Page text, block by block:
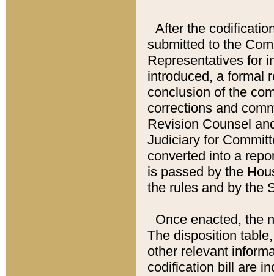
After the
submitted to the
Representatives for
introduced, a formal
conclusion of the
corrections and
Revision Counsel
Judiciary for
converted into a
is passed by the
the rules and by the
Once enacted, the
The disposition
other relevant
codification bill are